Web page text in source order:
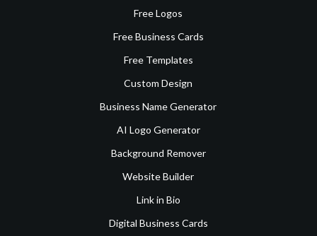
Free Logos
Free Business Cards
Free Templates
Custom Design
Business Name Generator
AI Logo Generator
Background Remover
Website Builder
Link in Bio
Digital Business Cards